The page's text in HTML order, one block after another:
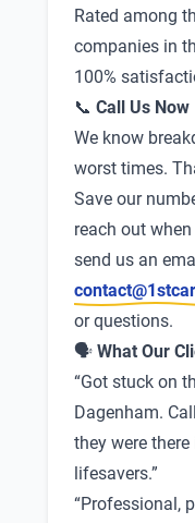
Rated among
companies in
100%
📞 Call Us Now
We know
worst times.
Save our
reach out
send us an
or questions.
🗣 What Our
“Got stuck on
Dagenham.
they were
lifesavers.”
“Professional,